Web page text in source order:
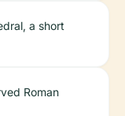
a short
Roman